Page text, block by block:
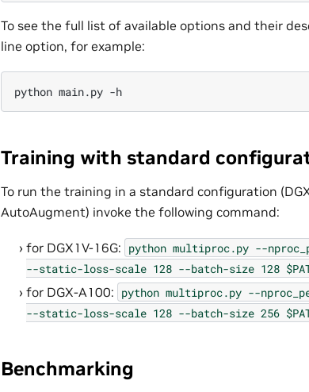
To see the full list of available options and their
line option, for example:
python main.py
Training with standard
To run the training in a standard configuration
AutoAugment) invoke the following command:
for DGX1V-16G: python multiproc.py --
--static-loss-scale 128 --batch-size 128
for DGX-A100: python multiproc.py --
--static-loss-scale 128 --batch-size 256
Benchmarking